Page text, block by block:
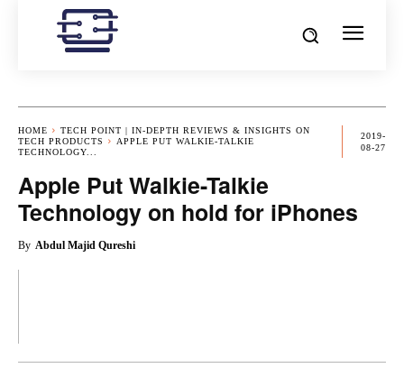
HOME
TECH POINT | IN-DEPTH REVIEWS & INSIGHTS ON
TECH PRODUCTS
APPLE PUT WALKIE-TALKIE
TECHNOLOGY...
2019-
08-27
Apple Put Walkie-Talkie
Technology on hold for iPhones
By Abdul Majid Qureshi